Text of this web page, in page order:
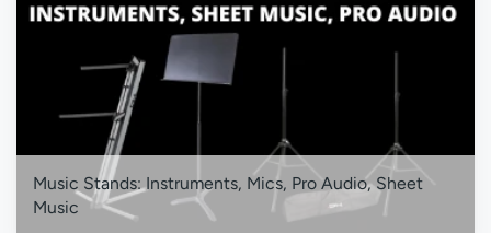
Music Stands: Instruments, Mics, Pro Audio, Sheet
Music